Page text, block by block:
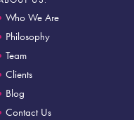
Who We Are
Philosophy
Team
Clients
Blog
Contact Us